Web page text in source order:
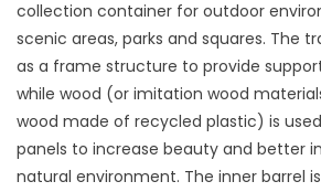
collection container for outdoor
scenic areas, parks and squares. The
as a frame structure to provide
while wood (or imitation wood
wood made of recycled plastic) is
panels to increase beauty and better
natural environment. The inner barrel